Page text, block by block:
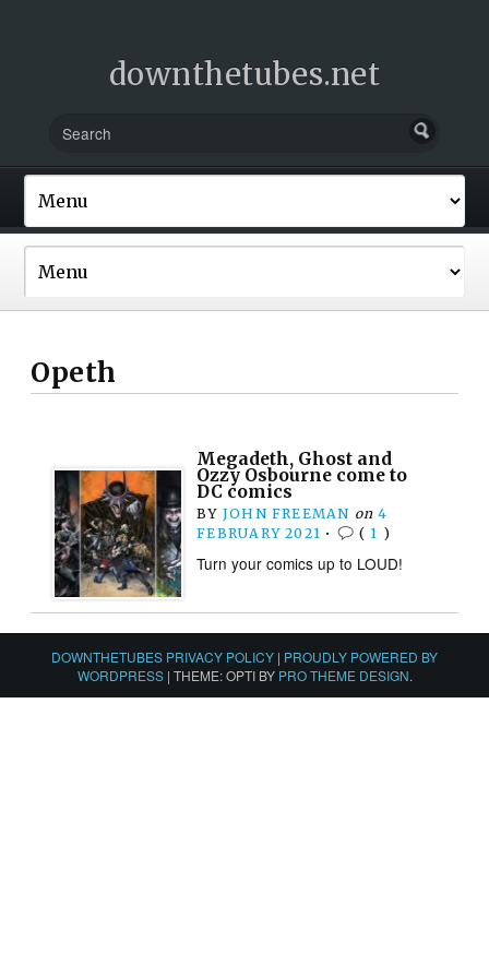
downthetubes.net
Opeth
Megadeth, Ghost and
Ozzy Osbourne come to
DC comics
BY JOHN FREEMAN on 4
FEBRUARY 2021 • ( 1 )
Turn your comics up to LOUD!
DOWNTHETUBES PRIVACY POLICY | PROUDLY POWERED BY
WORDPRESS | THEME: OPTI BY PRO THEME DESIGN.